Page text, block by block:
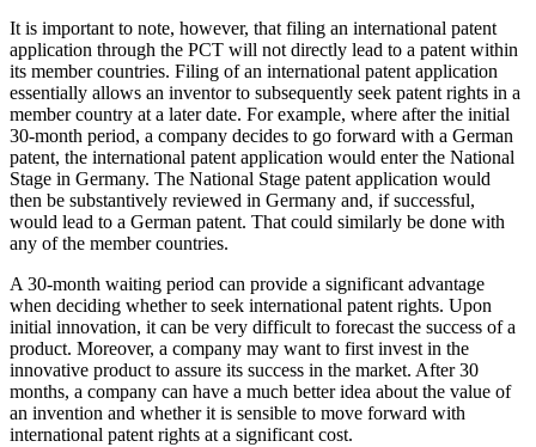
It is important to note, however, that filing an international patent
application through the PCT will not directly lead to a patent within
its member countries. Filing of an international patent application
essentially allows an inventor to subsequently seek patent rights in a
member country at a later date. For example, where after the initial
30-month period, a company decides to go forward with a German
patent, the international patent application would enter the National
Stage in Germany. The National Stage patent application would
then be substantively reviewed in Germany and, if successful,
would lead to a German patent. That could similarly be done with
any of the member countries.
A 30-month waiting period can provide a significant advantage
when deciding whether to seek international patent rights. Upon
initial innovation, it can be very difficult to forecast the success of a
product. Moreover, a company may want to first invest in the
innovative product to assure its success in the market. After 30
months, a company can have a much better idea about the value of
an invention and whether it is sensible to move forward with
international patent rights at a significant cost.